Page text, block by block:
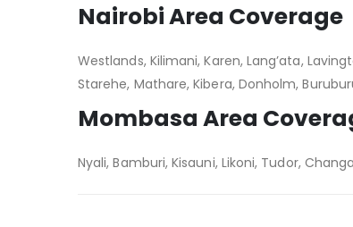
Nairobi Area Coverage
Westlands, Kilimani, Karen, Lang’ata,
Starehe, Mathare, Kibera, Donholm,
Mombasa Area
Nyali, Bamburi, Kisauni, Likoni, Tudor,